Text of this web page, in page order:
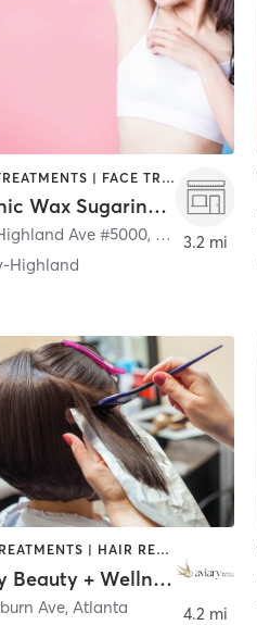
BODY TREATMENTS | FACE TREATMENTS | HAIR REMOVAL
Organic Wax Sugaring (Virginia Highland)
Ave #5000, Atlanta
Highland
3.2 mi
FACE TREATMENTS | HAIR REMOVAL | HAIR SALON | MAKEUP / LASHES / BROWS
Aviary Beauty + Wellness - Old 4th Ward
Ave, Atlanta
4.2 mi